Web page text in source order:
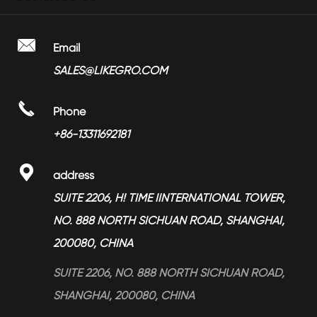
> Shower Head
> Bathroom Accessories
> Toilet Seat Dampers
> Magnesium Alloy Products
> Towel Rail LGBA-2202
> Factory Show
> Video
> Partners
> Services

Email
SALES@LIKEGRO.COM

Phone
+86-13311692181

address
SUITE 2206, H! TIME IINTERNATIONAL TOWER,
NO. 888 NORTH SICHUAN ROAD, SHANGHAI,
200080, CHINA
SUITE 2206, NO. 888 NORTH SICHUAN ROAD,
SHANGHAI, 200080, CHINA